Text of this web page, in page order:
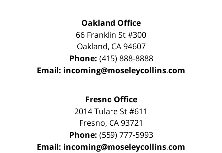
Oakland Office
66 Franklin St#300
Oakland, CA 94607
Phone: (415) 888-8888
Email: incoming@moseleycollins.com
Fresno Office
2014 Tulare St#611
Fresno, CA 93721
Phone: (559) 777-5993
Email: incoming@moseleycollins.com